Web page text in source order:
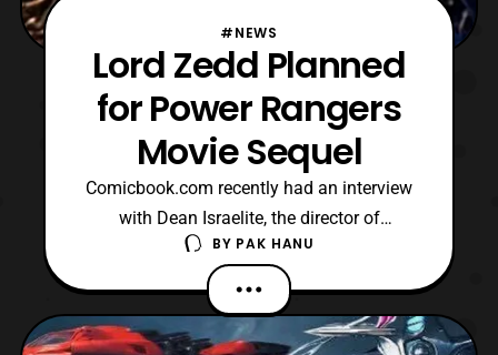
#NEWS
Lord Zedd Planned
for Power Rangers
Movie Sequel
Comicbook.com recently had an interview
with Dean Israelite, the director of
the Lionsgate Power Rangers film about
the potential villain for the sequel.
According to Israelite, he is planning to
have Lord Zedd as the main villain. “Well
BY PAK HANU